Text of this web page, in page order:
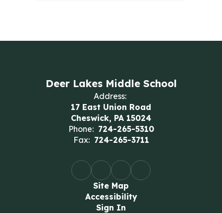
Deer Lakes Middle School
Address:
17 East Union Road
Cheswick, PA 15024
Phone: 724-265-5310
Fax: 724-265-3711
Site Map
Accessibility
Sign In